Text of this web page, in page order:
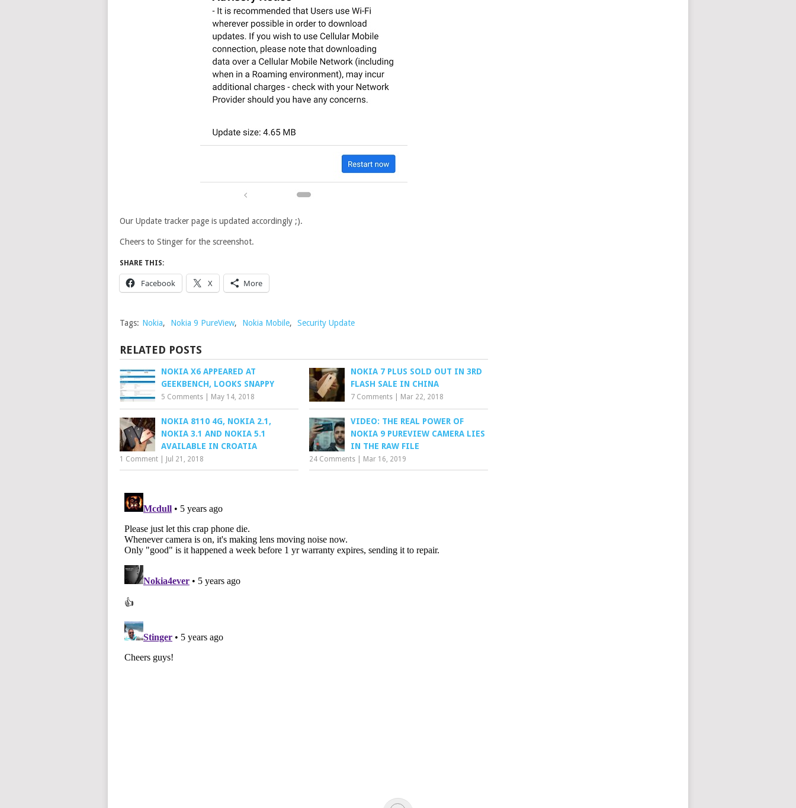
Our Update tracker page is updated accordingly ;).
Cheers to Stinger for the screenshot.
SHARE THIS:
Facebook X More
Tags: Nokia, Nokia 9 PureView, Nokia Mobile, Security Update
RELATED POSTS
NOKIA X6 APPEARED AT
GEEKBENCH, LOOKS SNAPPY
5 Comments May 14, 2018
NOKIA 7 PLUS SOLD OUT IN 3RD
FLASH SALE IN CHINA
7 Comments Mar 22, 2018
NOKIA 8110 4G, NOKIA 2.1,
NOKIA 3.1 AND NOKIA 5.1
AVAILABLE IN CROATIA
1 Comment Jul 21, 2018
VIDEO: THE REAL POWER OF
NOKIA 9 PUREVIEW CAMERA LIES
IN THE RAW FILE
24 Comments Mar 16, 2019